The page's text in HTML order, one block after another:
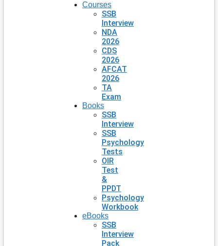
Courses
SSB
Interview
NDA
2026
CDS
2026
AFCAT
2026
TA
Exam
Books
SSB
Interview
SSB
Psychology
Tests
OIR
Test
&
PPDT
Psychology
Workbook
eBooks
SSB
Interview
Pack